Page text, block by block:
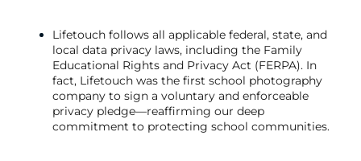
Lifetouch follows all applicable federal, state, and
local data privacy laws, including the Family
Educational Rights and Privacy Act (FERPA). In
fact, Lifetouch was the first school photography
company to sign a voluntary and enforceable
privacy pledge—reaffirming our deep
commitment to protecting school communities.